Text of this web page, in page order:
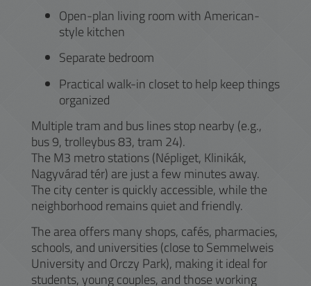
Open-plan living room with American-
style kitchen
Separate bedroom
Practical walk-in closet to help keep things
organized
Multiple tram and bus lines stop nearby (e.g.,
bus 9, trolleybus 83, tram 24).
The M3 metro stations (Népliget, Klinikák,
Nagyvárad tér) are just a few minutes away.
The city center is quickly accessible, while the
neighborhood remains quiet and friendly.
The area offers many shops, cafés, pharmacies,
schools, and universities (close to Semmelweis
University and Orczy Park), making it ideal for
students, young couples, and those working